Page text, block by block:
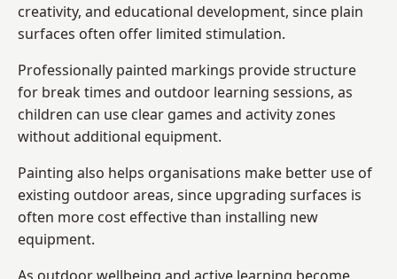
creativity, and educational development, since plain
surfaces often offer limited stimulation.
Professionally painted markings provide structure
for break times and outdoor learning sessions, as
children can use clear games and activity zones
without additional equipment.
Painting also helps organisations make better use of
existing outdoor areas, since upgrading surfaces is
often more cost effective than installing new
equipment.
As outdoor wellbeing and active learning become